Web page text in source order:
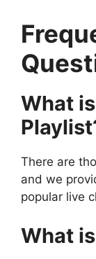
What
There are
and we
popular live
What